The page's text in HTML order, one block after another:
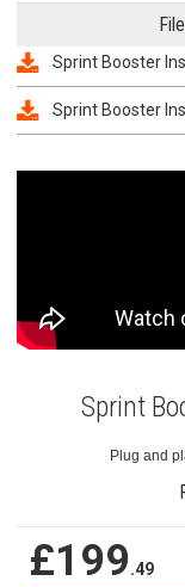
Sprint Booster
Sprint Booster
Sprint
Plug and
£199.49